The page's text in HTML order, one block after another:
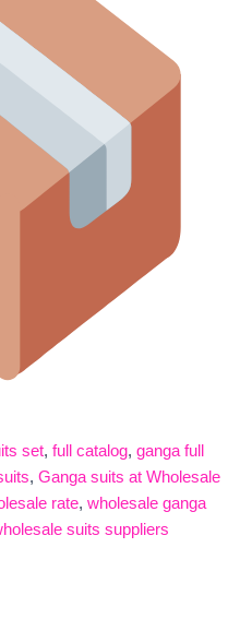
set, full catalog, ganga full
, Ganga suits at Wholesale
rate, wholesale ganga
suits suppliers